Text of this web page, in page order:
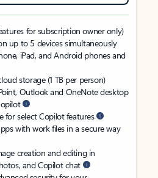
for subscription owner only)
up to 5 devices simultaneously
iPad, and Android phones and
storage (1 TB per person)
Outlook and OneNote desktop
for select Copilot features
with work files in a secure way
creation and editing in
and Copilot chat